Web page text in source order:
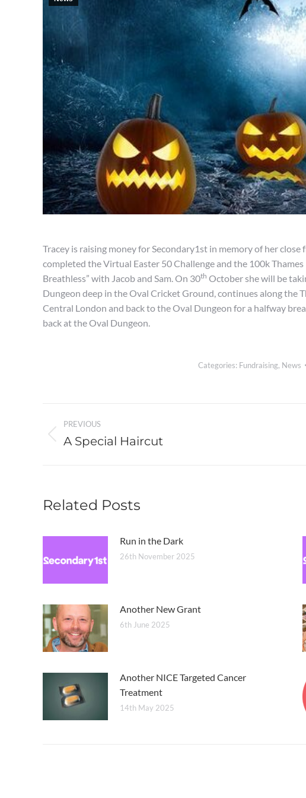
Tracey is raising money for Secondary1st in memory of her
completed the Virtual Easter 50 Challenge and the 100k Thames
Breathless” with Jacob and Sam. On 30th October she will be
Dungeon deep in the Oval Cricket Ground, continues along the
Central London and back to the Oval Dungeon for a halfway
back at the Oval Dungeon.
Categories: Fundraising, News
Post
navigation
PREVIOUS
Previous
A Special Haircut
Related Posts
Run in the Dark
26th November 2025
Another New Grant
6th June 2025
Another NICE Targeted Cancer
Treatment
14th May 2025